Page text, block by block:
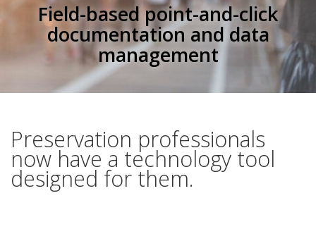
Field-based point-and-click
documentation and data
management
Preservation professionals
now have a technology tool
designed for them.